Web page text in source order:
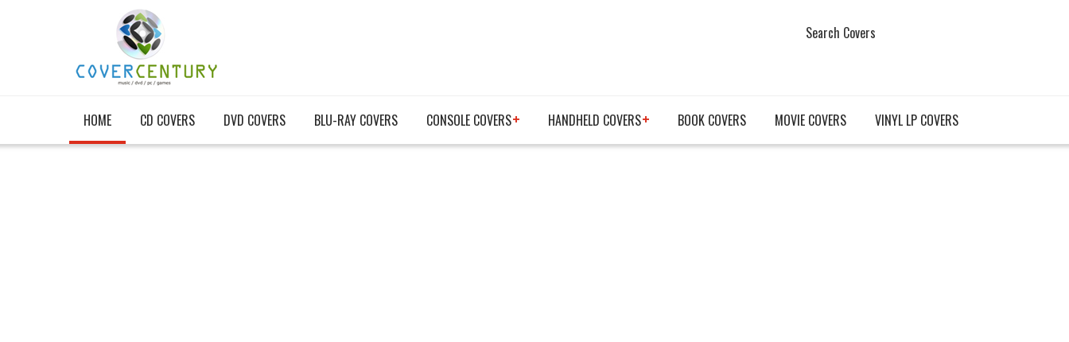
Search Covers
HOME CD COVERS DVD COVERS BLU-RAY COVERS CONSOLE COVERS HANDHELD COVERS BOOK COVERS MOVIE COVERS VINYL LP COVERS